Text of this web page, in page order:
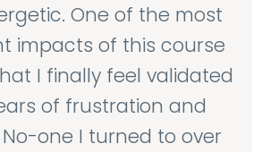
One of the most
impacts of this course
I finally feel validated
of frustration and
one I turned to over